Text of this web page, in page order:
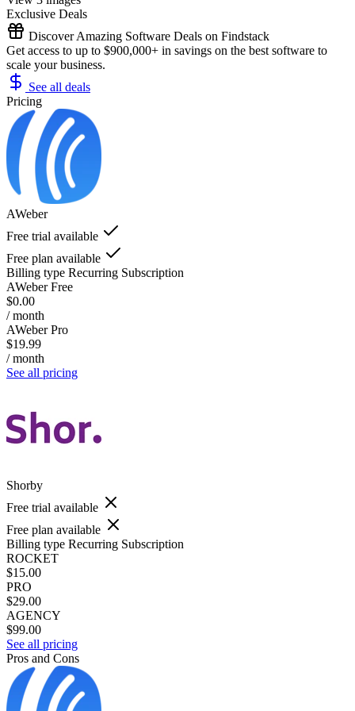
Exclusive Deals
Discover Amazing Software Deals on Findstack
Get access to up to $900,000+ in savings on the best software to
scale your business.
See all deals
Pricing
AWeber
Free trial available
Free plan available
Billing type Recurring Subscription
AWeber Free
$0.00
/ month
AWeber Pro
$19.99
/ month
See all pricing
Shorby
Free trial available
Free plan available
Billing type Recurring Subscription
ROCKET
$15.00
PRO
$29.00
AGENCY
$99.00
See all pricing
Pros and Cons